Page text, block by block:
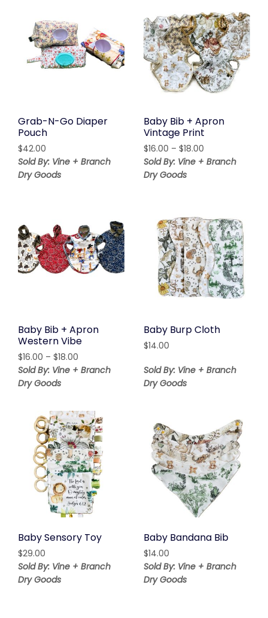
Grab-N-Go Diaper
Pouch
$42.00
Sold By: Vine + Branch
Dry Goods
Baby Bib + Apron
Vintage Print
$16.00 – $18.00Price
range:
Sold By: Vine + Branch
Dry Goods
Baby Bib + Apron
Western Vibe
$16.00 – $18.00
range:
Sold By: Vine + Branch
Dry Goods
Baby Burp Cloth
$14.00
Sold By: Vine + Branch
Dry Goods
Baby Sensory Toy
$29.00
Sold By: Vine + Branch
Dry Goods
Baby Bandana Bib
$14.00
Sold By: Vine + Branch
Dry Goods